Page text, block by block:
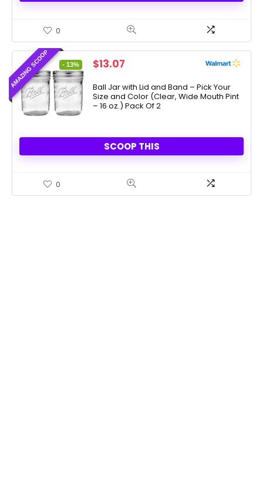
0
AMAZING SCOOP - 13%
Original
was:
$15.00.
$13.07
is:
$13.07.
Ball Jar with Lid and Band – Pick Your
Size and Color (Clear, Wide Mouth Pint
– 16 oz.) Pack Of 2
SCOOP THIS
0